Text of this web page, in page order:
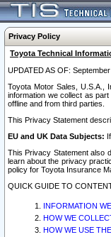
Privacy Policy
Toyota Technical
UPDATED AS OF:
Toyota Motor Sales, U.S.A.,
information we collect as
offline and from third parties.
This Privacy Statement
EU and UK Data Subjects:
This Privacy Statement also
learn about the privacy
policy for Toyota Insurance
QUICK GUIDE TO
INFORMATION
HOW WE
HOW WE USE